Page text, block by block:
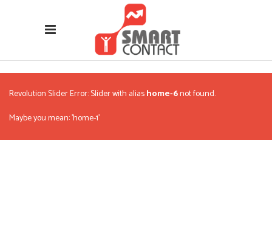
Revolution Slider Error: Slider with aliashome-6not found.
Maybe you mean: 'home-1'